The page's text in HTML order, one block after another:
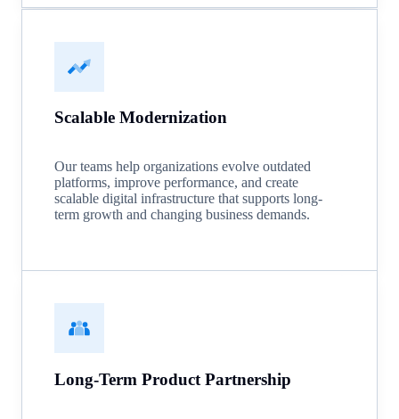
Scalable Modernization
Our teams help organizations evolve outdated
platforms, improve performance, and create
scalable digital infrastructure that supports long-
term growth and changing business demands.
Long-Term Product Partnership